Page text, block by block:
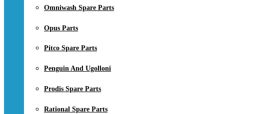
Omniwash Spare Parts
Opus Parts
Pitco Spare Parts
Penguin And Ugolloni
Prodis Spare Parts
Rational Spare Parts